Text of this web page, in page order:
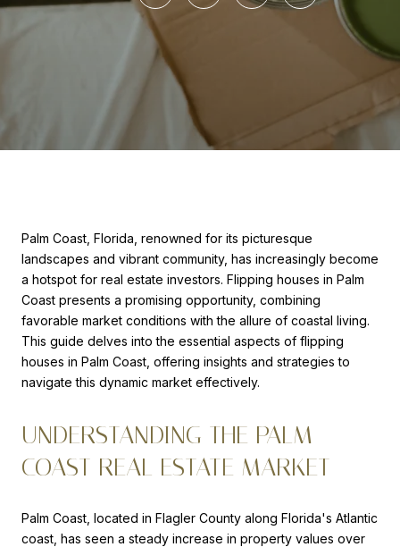
Palm Coast, Florida, renowned for its picturesque
landscapes and vibrant community, has increasingly become
a hotspot for real estate investors. Flipping houses in Palm
Coast presents a promising opportunity, combining
favorable market conditions with the allure of coastal living.
This guide delves into the essential aspects of flipping
houses in Palm Coast, offering insights and strategies to
navigate this dynamic market effectively.
UNDERSTANDING THE PALM
COAST REAL ESTATE MARKET
Palm Coast, located in Flagler County along Florida's Atlantic
coast, has seen a steady increase in property values over